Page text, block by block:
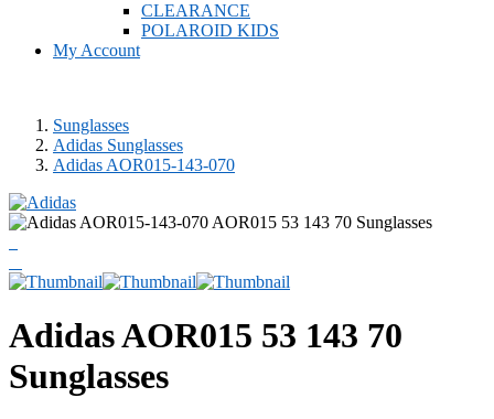
CLEARANCE
POLAROID KIDS
My Account
Sunglasses
Adidas Sunglasses
Adidas AOR015-143-070
AdidasAOR015 53 143 70
Sunglasses